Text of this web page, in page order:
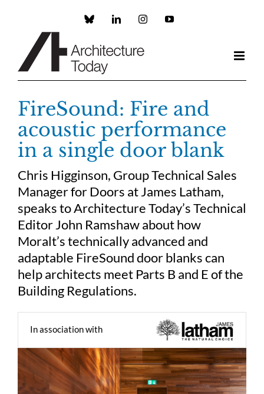
Custom LinkedInInstagramYouTube
FireSound: Fire and
acoustic performance
in a single door blank
Chris Higginson, Group Technical Sales
Manager for Doors at James Latham,
speaks to Architecture Today’s Technical
Editor John Ramshaw about how
Moralt’s technically advanced and
adaptable FireSound door blanks can
help architects meet Parts B and E of the
Building Regulations.
In association with